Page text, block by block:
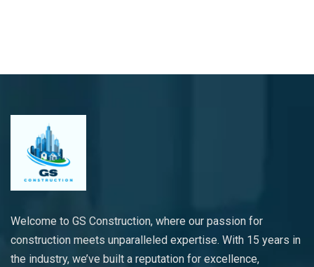
Welcome to GS Construction, where our passion for
construction meets unparalleled expertise. With 15 years in
the industry, we’ve built a reputation for excellence,